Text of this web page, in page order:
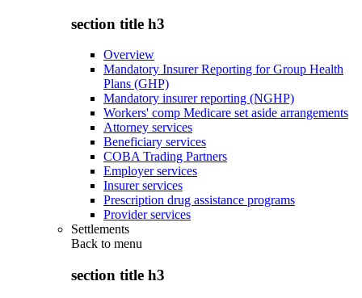
section title h3
Overview
Mandatory Insurer Reporting for Group Health
Plans (GHP)
Mandatory insurer reporting (NGHP)
Workers' comp Medicare set aside arrangements
Attorney services
Beneficiary services
COBA Trading Partners
Employer services
Insurer services
Prescription drug assistance programs
Provider services
Settlements
Back to menu
section title h3